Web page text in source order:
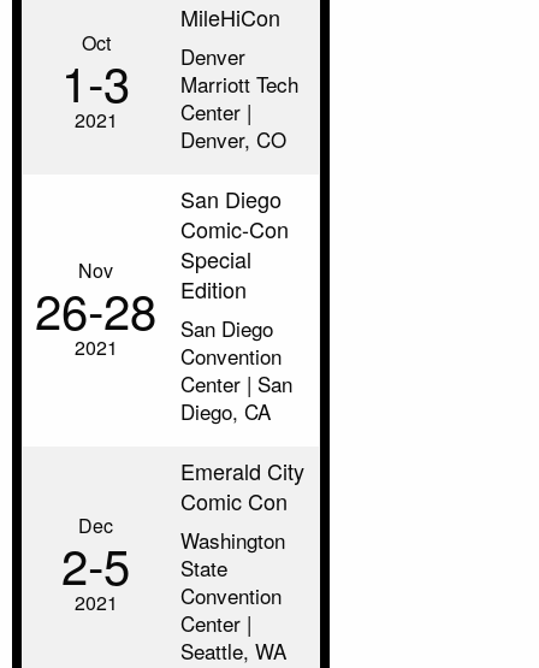
Oct
1‑3
2021
MileHiCon
Denver
Marriott Tech
Center |
Denver, CO
Nov
26‑28
2021
San Diego
Comic-Con
Special
Edition
San Diego
Convention
Center | San
Diego, CA
Dec
2‑5
2021
Emerald City
Comic Con
Washington
State
Convention
Center |
Seattle, WA